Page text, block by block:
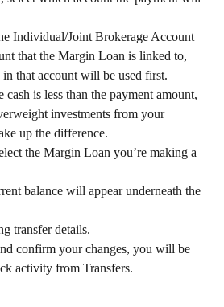
Individual/Joint Brokerage Account
that the Margin Loan is linked to,
in that account will be used first.
cash is less than the payment amount,
investments from your
up the difference.
the Margin Loan you’re making a
balance will appear underneath the
transfer details.
confirm your changes, you will be
activity from Transfers.